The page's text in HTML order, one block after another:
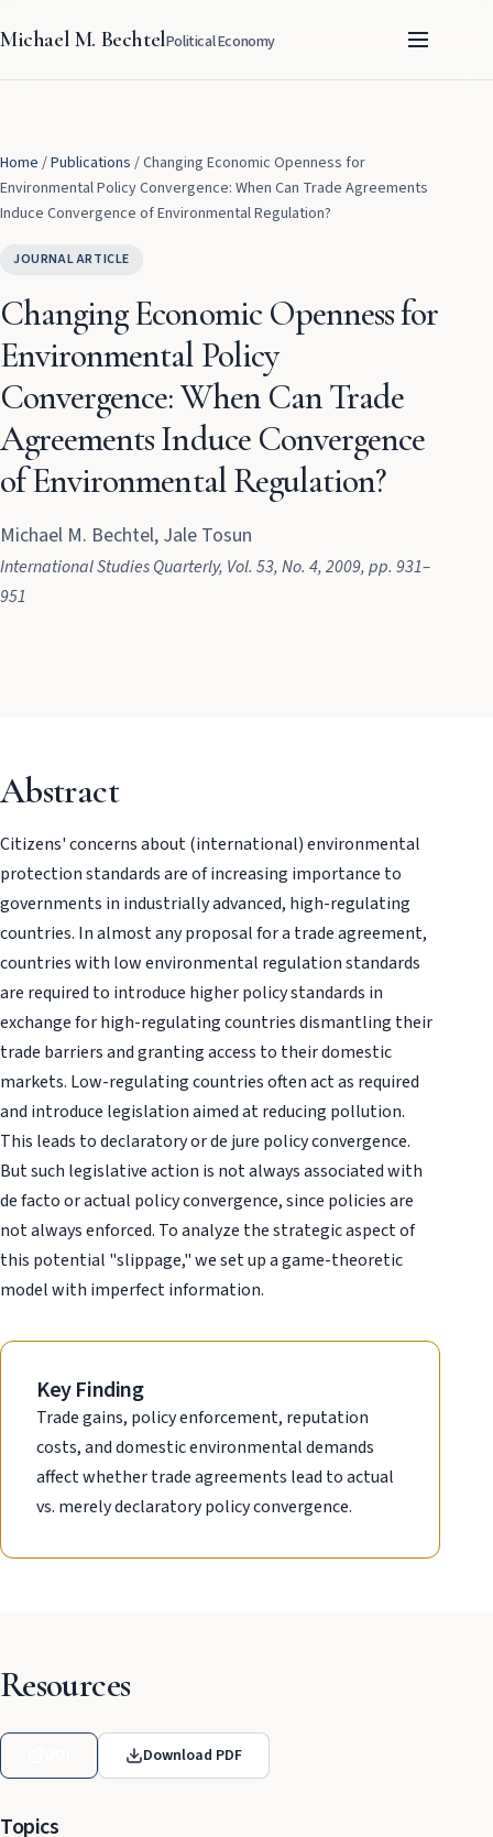
Michael M. BechtelPolitical Economy
Home /Publications /Changing Economic Openness for
Environmental Policy Convergence: When Can Trade Agreements
Induce Convergence of Environmental Regulation?
JOURNAL ARTICLE
Changing Economic Openness for
Environmental Policy
Convergence: When Can Trade
Agreements Induce Convergence
of Environmental Regulation?
Michael M. Bechtel, Jale Tosun
International Studies Quarterly, Vol. 53, No. 4, 2009, pp. 931–
951
Abstract
Citizens' concerns about (international) environmental
protection standards are of increasing importance to
governments in industrially advanced, high-regulating
countries. In almost any proposal for a trade agreement,
countries with low environmental regulation standards
are required to introduce higher policy standards in
exchange for high-regulating countries dismantling their
trade barriers and granting access to their domestic
markets. Low-regulating countries often act as required
and introduce legislation aimed at reducing pollution.
This leads to declaratory or de jure policy convergence.
But such legislative action is not always associated with
de facto or actual policy convergence, since policies are
not always enforced. To analyze the strategic aspect of
this potential "slippage," we set up a game-theoretic
model with imperfect information.
Key Finding
Trade gains, policy enforcement, reputation
costs, and domestic environmental demands
affect whether trade agreements lead to actual
vs. merely declaratory policy convergence.
Resources
Download PDF
Topics